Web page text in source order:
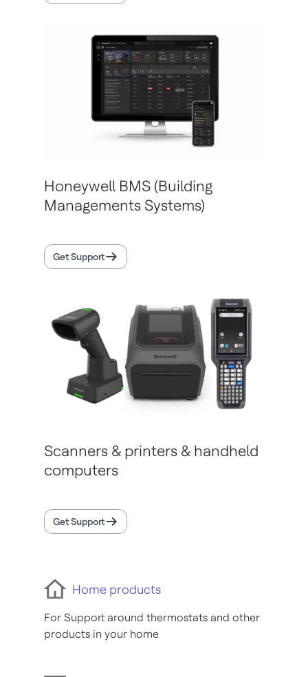
Honeywell BMS (Building
Managements Systems)
Get Support
Scanners & printers & handheld
computers
Get Support
Home products
For Support around thermostats and other
products in your home